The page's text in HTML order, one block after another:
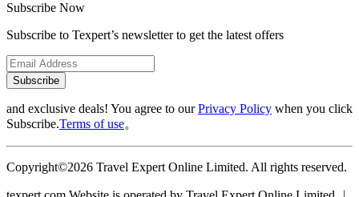
Subscribe Now
Subscribe to Texpert’s newsletter to get the latest offers
Subscribe
and exclusive deals! You agree to ourPrivacy Policy when you click
Subscribe.Terms of use。
Copyright©2026 Travel Expert Online Limited. All rights reserved.